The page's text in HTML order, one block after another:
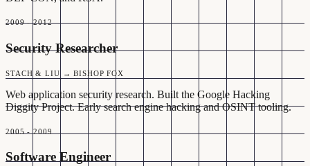
2009 - 2012
Security Researcher
STACH & LIU → BISHOP FOX
Web application security research. Built the Google Hacking
Diggity Project. Early search engine hacking and OSINT tooling.
2005 - 2009
Software Engineer